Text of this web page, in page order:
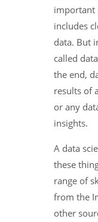
important
includes
data. But
called
the end,
results of
or any
insights.
A data
these
range of
from the
other